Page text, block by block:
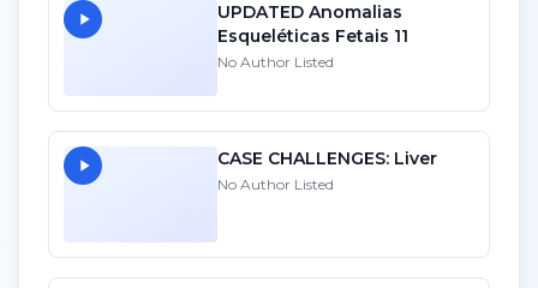
UPDATED Anomalias
Esqueléticas Fetais 11
No Author Listed
CASE CHALLENGES: Liver
No Author Listed